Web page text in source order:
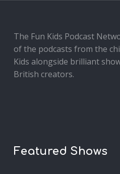
The Fun Kids Podcast
of the podcasts from the
Kids alongside brilliant
British creators.
Featured Shows